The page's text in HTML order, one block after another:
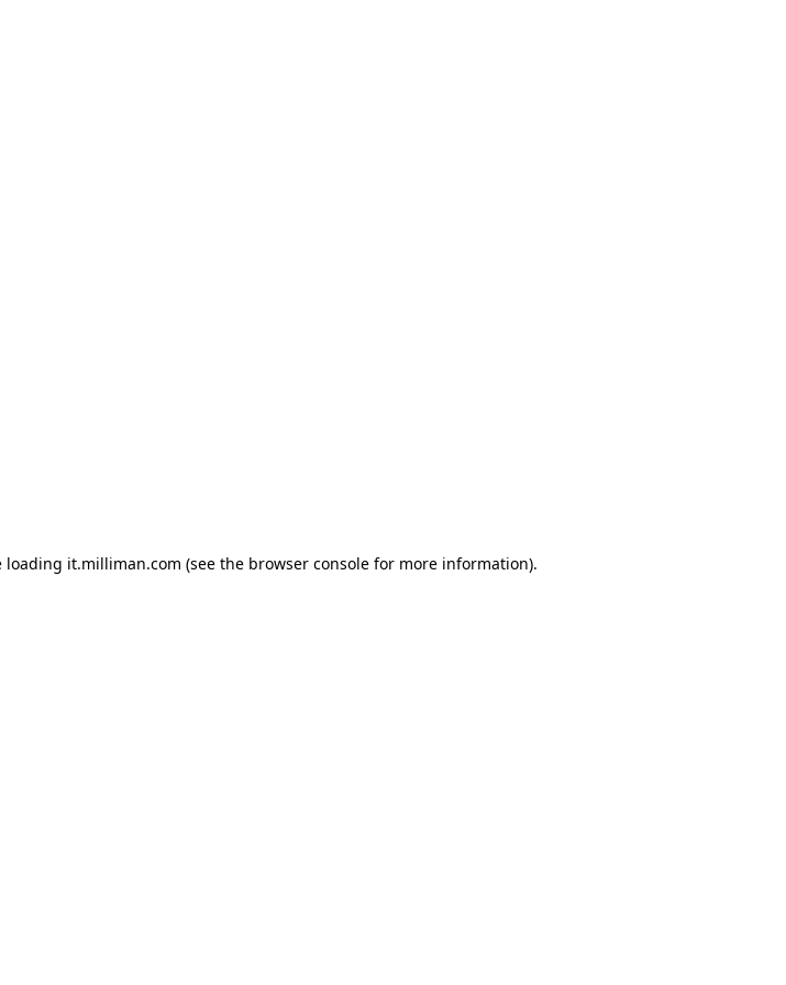
loading it.milliman.com (see the browser console for more information).